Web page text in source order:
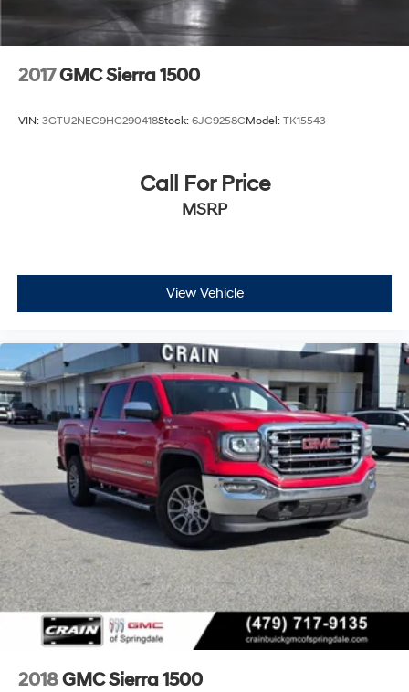
2017GMC Sierra 1500
VIN: 3GTU2NEC9HG290418Stock: 6JC9258CModel: TK15543
Call For Price
MSRP
View Vehicle
2018GMC Sierra 1500